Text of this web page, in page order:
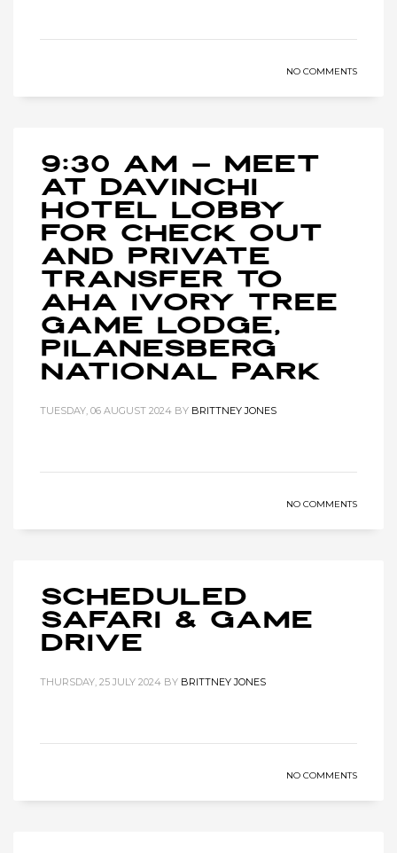
NO COMMENTS
9:30 AM – Meet
at Davinchi
Hotel lobby
for check out
and private
transfer to
Aha Ivory Tree
Game Lodge,
Pilanesberg
National Park
TUESDAY, 06 AUGUST 2024 BY BRITTNEY JONES
NO COMMENTS
Scheduled
Safari & Game
Drive
THURSDAY, 25 JULY 2024 BY BRITTNEY JONES
NO COMMENTS